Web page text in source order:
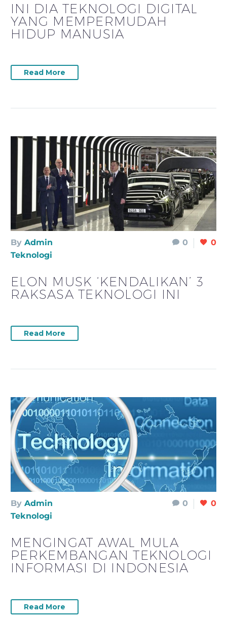
INI DIA TEKNOLOGI DIGITAL
YANG MEMPERMUDAH
HIDUP MANUSIA
Read More
0 0
By Admin
Teknologi
ELON MUSK ‘KENDALIKAN’ 3
RAKSASA TEKNOLOGI INI
Read More
0 0
By Admin
Teknologi
MENGINGAT AWAL MULA
PERKEMBANGAN TEKNOLOGI
INFORMASI DI INDONESIA
Read More